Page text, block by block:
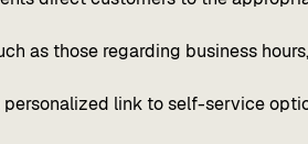
as those regarding business
link to self-service